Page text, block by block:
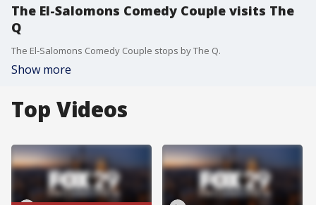
The El-Salomons Comedy Couple visits The
Q
The El-Salomons Comedy Couple stops by The Q.
Show more
Top Videos